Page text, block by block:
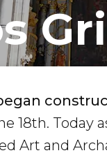
18th. Today
Art and